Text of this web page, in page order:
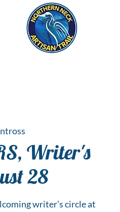
Writer's
28
writer’s circle at